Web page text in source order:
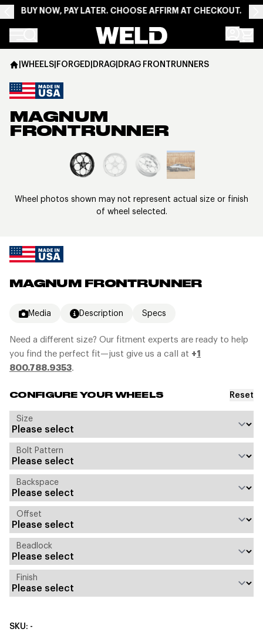
BUY NOW, PAY LATER. CHOOSE AFFIRM AT CHECKOUT.
Weld Racing
MAGNUM FRONTRUNNER
Media Description Specs
Need a different size? Our fitment experts are ready to help
you find the perfect fit—just give us a call at +1
800.788.9353.
CONFIGURE YOUR WHEELS Reset
Size
Bolt Pattern
Backspace
Offset
Beadlock
Finish
SKU: -
|WHEELS|FORGED|DRAG|DRAG FRONTRUNNERS
MAGNUM
FRONTRUNNER
View larger image
Wheel photos shown may not represent actual size or finish
of wheel selected.